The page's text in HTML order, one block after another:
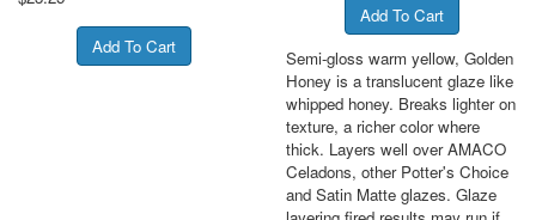
Semi-gloss warm yellow, Golden
Honey is a translucent glaze like
whipped honey. Breaks lighter on
texture, a richer color where
thick. Layers well over AMACO
Celadons, other Potter's Choice
and Satin Matte glazes. Glaze